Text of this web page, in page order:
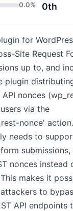
0.0% 0th
for
Site Request
up to, and
plugin
API nonces
via the
nonce'
needs to
nonces
makes it
to
API endpoints